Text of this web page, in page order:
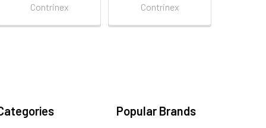
Contrinex
Contrinex
Popular Brands